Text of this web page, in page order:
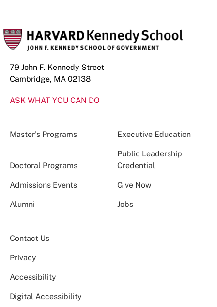
79 John F. Kennedy Street
Cambridge, MA 02138
ASK WHAT YOU CAN DO
Master’s Programs Executive Education
Doctoral Programs
Public Leadership
Credential
Admissions Events Give Now
Alumni Jobs
Contact Us
Privacy
Accessibility
Digital Accessibility